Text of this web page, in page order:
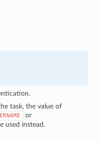
task, the value of
or
used instead.